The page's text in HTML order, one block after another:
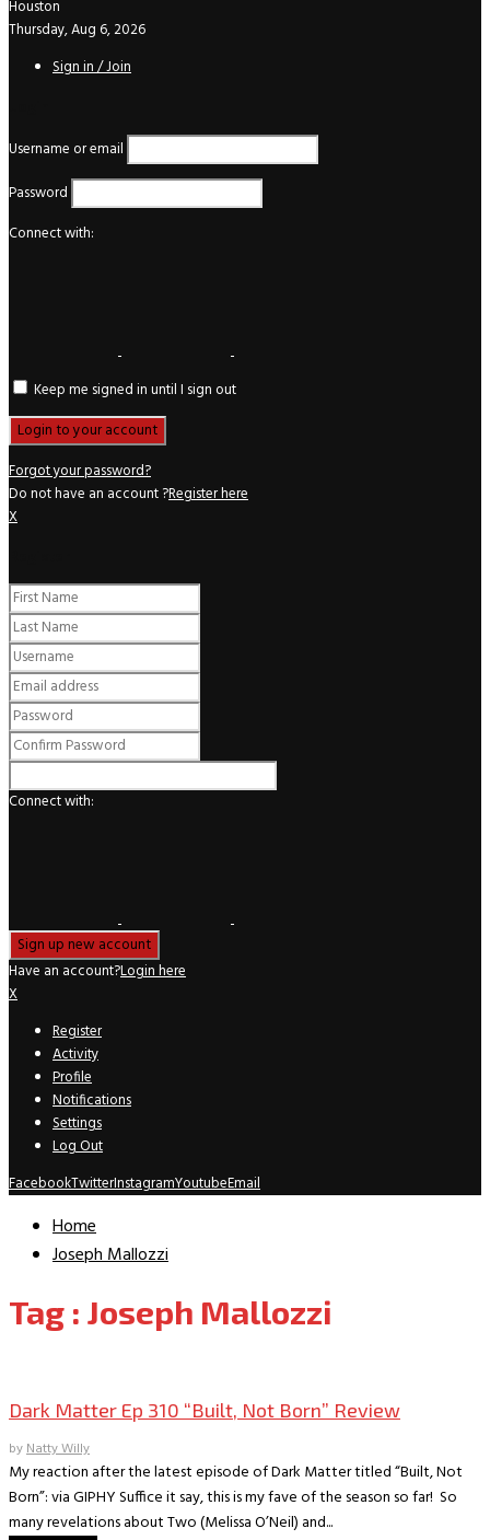
Houston
Thursday, Aug 6, 2026
Sign in / Join
Username or email
Password
Connect with:
Keep me signed in until I sign out
Forgot your password?
Do not have an account ?Register here
X
Connect with:
Have an account?Login here
X
Register
Activity
Profile
Notifications
Settings
Log Out
FacebookTwitterInstagramYoutubeEmail
Home
Joseph Mallozzi
Tag : Joseph Mallozzi
Dark Matter Ep 310 “Built, Not Born” Review
byNatty Willy
My reaction after the latest episode of Dark Matter titled “Built, Not
Born”: via GIPHY Suffice it say, this is my fave of the season so far! So
many revelations about Two (Melissa O’Neil) and...